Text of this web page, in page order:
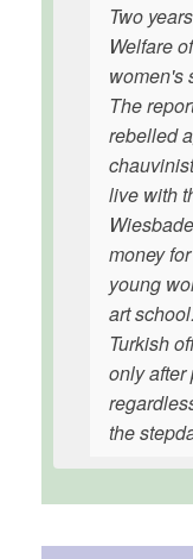
Two
Welfare
women's
The
rebelled
live with
money
young
art
Turkish
only after
the